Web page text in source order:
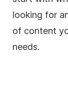
looking for
of content
needs.